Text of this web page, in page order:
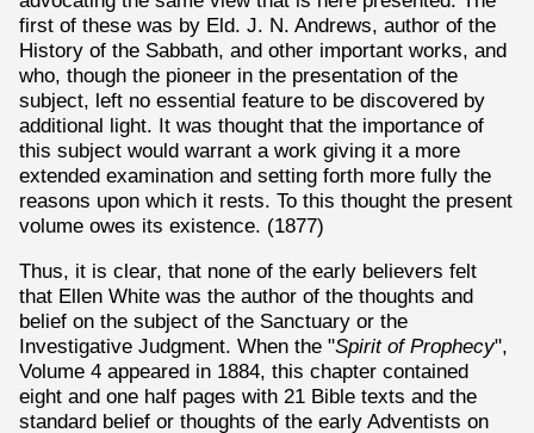
first of these was by Eld. J. N. Andrews, author of the
History of the Sabbath, and other important works, and
who, though the pioneer in the presentation of the
subject, left no essential feature to be discovered by
additional light. It was thought that the importance of
this subject would warrant a work giving it a more
extended examination and setting forth more fully the
reasons upon which it rests. To this thought the present
volume owes its existence. (1877)
Thus, it is clear, that none of the early believers felt
that Ellen White was the author of the thoughts and
belief on the subject of the Sanctuary or the
Investigative Judgment. When the "Spirit of Prophecy",
Volume 4 appeared in 1884, this chapter contained
eight and one half pages with 21 Bible texts and the
standard belief or thoughts of the early Adventists on